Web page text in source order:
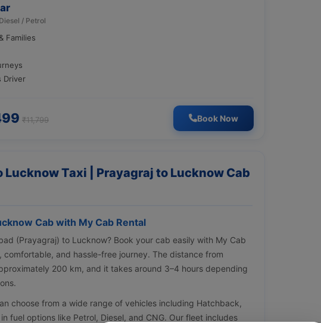
/ Petrol
Families
Driver
₹11,799 Book Now
Lucknow Taxi | Prayagraj to Lucknow Cab
Cab with My Cab Rental
(Prayagraj) to Lucknow? Book your cab easily with My Cab
comfortable, and hassle-free journey. The distance from
200 km, and it takes around 3–4 hours depending
choose from a wide range of vehicles including Hatchback,
fuel options like Petrol, Diesel, and CNG. Our fleet includes